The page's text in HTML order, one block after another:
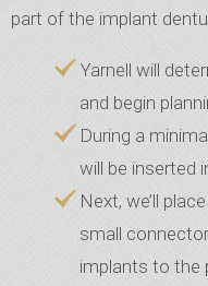
part of the implant
Yarnell will
and begin
During a
will be inserted
Next, we’ll
small
implants to the